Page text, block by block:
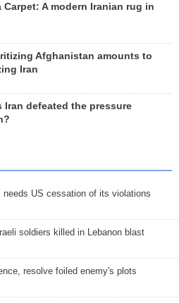
Carpet: A modern Iranian rug in
Afghanistan amounts to
Iran
Iran defeated the pressure
needs US cessation of its violations
soldiers killed in Lebanon blast
resolve foiled enemy's plots